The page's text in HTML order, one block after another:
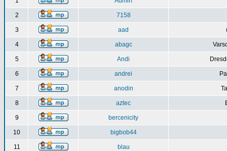
2 7158
3 aad
4 abagc
5 Andi
6 andrei
7 anodin
8 aztec
9 bercenicity
10 bigbob44
11 blau